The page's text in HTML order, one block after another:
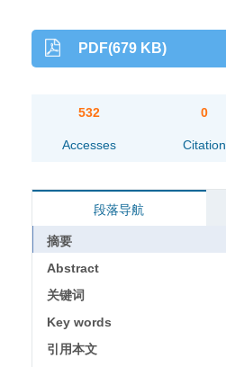
PDF(679 KB)
532
Accesses
0
Citation
段落导航
摘要
Abstract
关键词
Key words
引用本文